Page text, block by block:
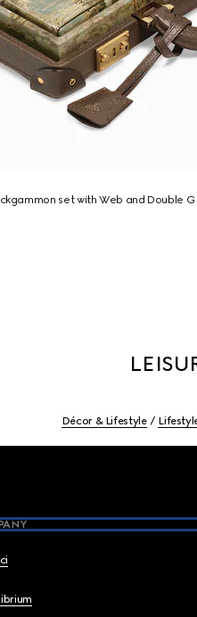
set with Web and Double G
Décor & Lifestyle